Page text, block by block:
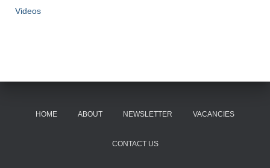
Videos
HOME ABOUT NEWSLETTER VACANCIES
CONTACT US